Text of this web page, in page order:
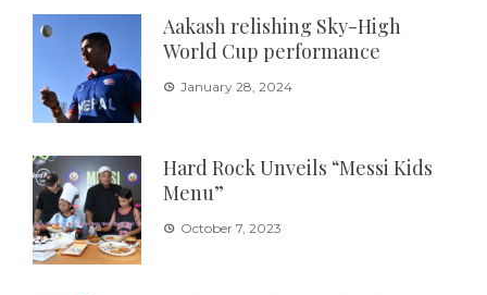
Aakash relishing Sky-High
World Cup performance
January 28, 2024
Hard Rock Unveils “Messi Kids
Menu”
October 7, 2023